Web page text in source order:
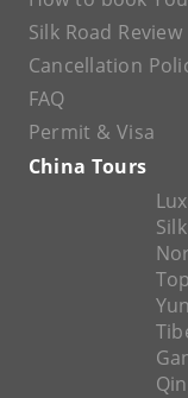
Silk Road Review
Cancellation
FAQ
Permit & Visa
China Tours